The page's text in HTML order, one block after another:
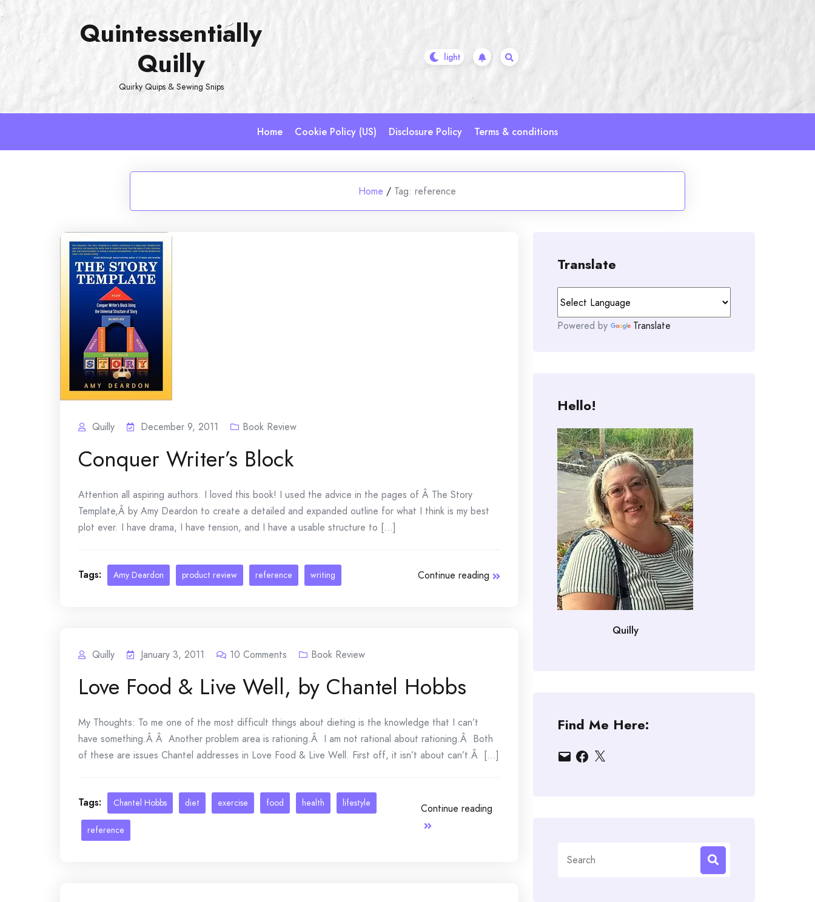
Skip
Quintessentially
Quilly
Quirky Quips & Sewing Snips
Home Cookie Policy (US) Disclosure Policy Terms & conditions
Home / Tag:reference
Quilly December 9, 2011 Book Review
Conquer Writer’s Block
Attention all aspiring authors. I loved this book! I used the advice in the pages of Â The Story
Template,Â by Amy Deardon to create a detailed and expanded outline for what I think is my best
plot ever. I have drama, I have tension, and I have a usable structure to [...]
Tags: Amy Deardon product review reference writing Continue reading
Quilly January 3, 2011 10 Comments Book Review
Love Food & Live Well, by Chantel Hobbs
My Thoughts: To me one of the most difficult things about dieting is the knowledge that I can’t
have something.Â Â Another problem area is rationing.Â I am not rational about rationing.Â Both
of these are issues Chantel addresses in Love Food & Live Well. First off, it isn’t about can’t.Â [...]
Tags: Chantel Hobbs diet exercise food health lifestyle
reference
Continue reading
Translate
Powered by Translate
Hello!
Quilly
Find Me Here:
EmailFacebook
X
for: